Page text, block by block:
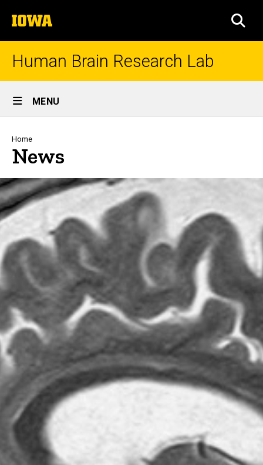
to
content
The
University
of
Human Brain Research Lab
Site
Main
Navigation
MENU
Breadcrumb
Home
News